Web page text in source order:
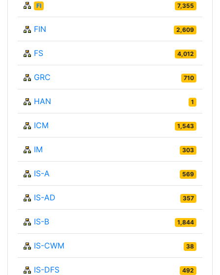
FI 7,355
FIN 2,609
FS 4,012
GRC 710
HAN 1
ICM 1,543
IM 303
IS-A 569
IS-AD 357
IS-B 1,844
IS-CWM 38
IS-DFS 492